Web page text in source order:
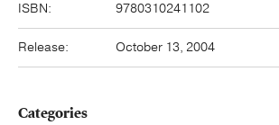
ISBN: 9780310241102
Release: October 13, 2004
Categories